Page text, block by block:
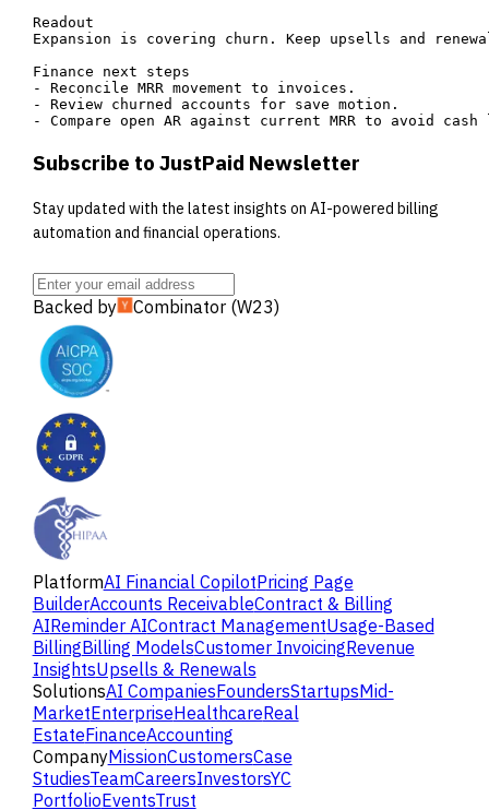
Readout
Expansion is covering churn. Keep upsells and
Finance next steps
- Reconcile MRR movement to invoices.
- Review churned accounts for save motion.
- Compare open AR against current MRR to avoid
Subscribe to JustPaid Newsletter
Stay updated with the latest insights on AI-powered billing
automation and financial operations.
Backed by Combinator (W23)
PlatformAI Financial CopilotPricing Page
BuilderAccounts ReceivableContract & Billing
AIReminder AIContract ManagementUsage-Based
BillingBilling ModelsCustomer InvoicingRevenue
InsightsUpsells & Renewals
SolutionsAI CompaniesFoundersStartupsMid-
MarketEnterpriseHealthcareReal
EstateFinanceAccounting
CompanyMissionCustomersCase
StudiesTeamCareersInvestorsYC
PortfolioEventsTrust